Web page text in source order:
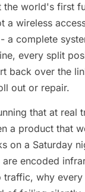
the world's first
a wireless
a complete
every split
back over the
out or repair.
that at real
a product that
on a Saturday
encoded
traffic, why